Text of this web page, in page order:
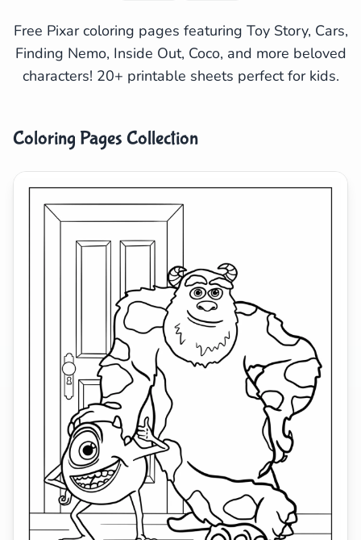
Free Pixar coloring pages featuring Toy Story, Cars,
Finding Nemo, Inside Out, Coco, and more beloved
characters! 20+ printable sheets perfect for kids.
Coloring Pages Collection